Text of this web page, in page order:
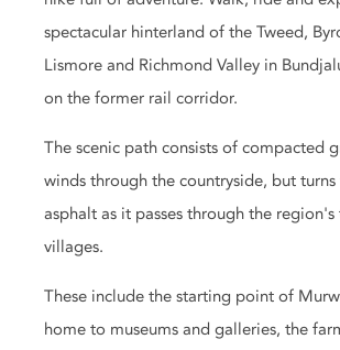
spectacular hinterland of the Tweed,
Lismore and Richmond Valley in
on the former rail corridor.
The scenic path consists of compacted
winds through the countryside, but
asphalt as it passes through the region's
villages.
These include the starting point of
home to museums and galleries, the